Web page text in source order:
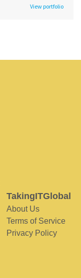
View portfolio
TakingITGlobal
About Us
Terms of Service
Privacy Policy